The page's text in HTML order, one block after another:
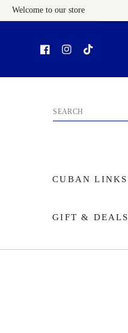
To Content
Welcome to our store
CUBAN LINKS
GIFT & DEALS